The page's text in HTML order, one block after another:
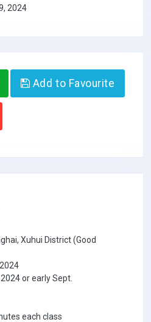
2024
Add to Favourite
Xuhui District (Good
or early Sept.
each class